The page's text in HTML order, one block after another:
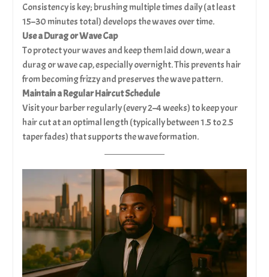
Consistency is key; brushing multiple times daily (at least
15–30 minutes total) develops the waves over time.
Use a Durag or Wave Cap
To protect your waves and keep them laid down, wear a
durag or wave cap, especially overnight. This prevents hair
from becoming frizzy and preserves the wave pattern.
Maintain a Regular Haircut Schedule
Visit your barber regularly (every 2–4 weeks) to keep your
hair cut at an optimal length (typically between 1.5 to 2.5
taper fades) that supports the wave formation.